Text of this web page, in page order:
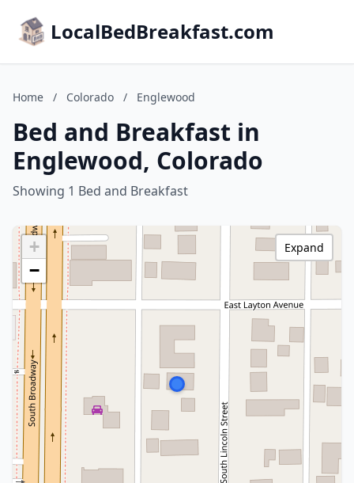
LocalBedBreakfast.com
Home / Colorado / Englewood
Bed and Breakfast in
Englewood, Colorado
Showing 1 Bed and Breakfast
+
−
Expand